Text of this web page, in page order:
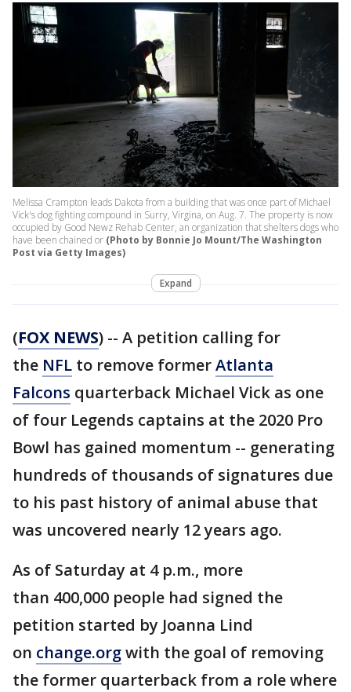
Melissa Crampton leads Dakota from a building that was once part of Michael
Vick's dog fighting compound in Surry, Virgina, on Aug. 7. The property is now
occupied by Good Newz Rehab Center, an organization that shelters dogs who
have been chained or (Photo by Bonnie Jo Mount/The Washington
Post via Getty Images)
Expand
(FOX NEWS) -- A petition calling for
the NFL to remove formerAtlanta
Falcons quarterback Michael Vick as one
of four Legends captains at the 2020 Pro
Bowl has gained momentum -- generating
hundreds of thousands of signatures due
to his past history of animal abuse that
was uncovered nearly 12 years ago.
As of Saturday at 4 p.m., more
than 400,000 people had signed the
petition started by Joanna Lind
on change.orgwith the goal of removing
the former quarterback from a role where